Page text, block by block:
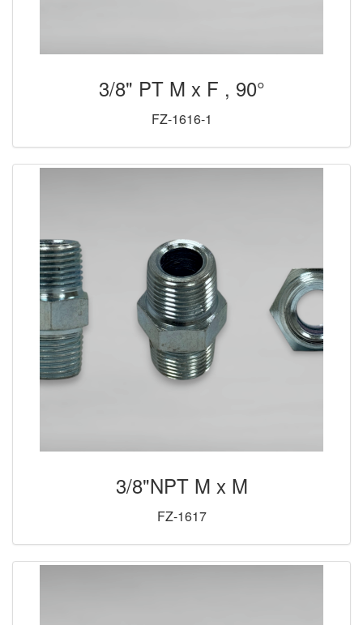
3/8" PT M x F , 90°
FZ-1616-1
3/8"NPT M x M
FZ-1617